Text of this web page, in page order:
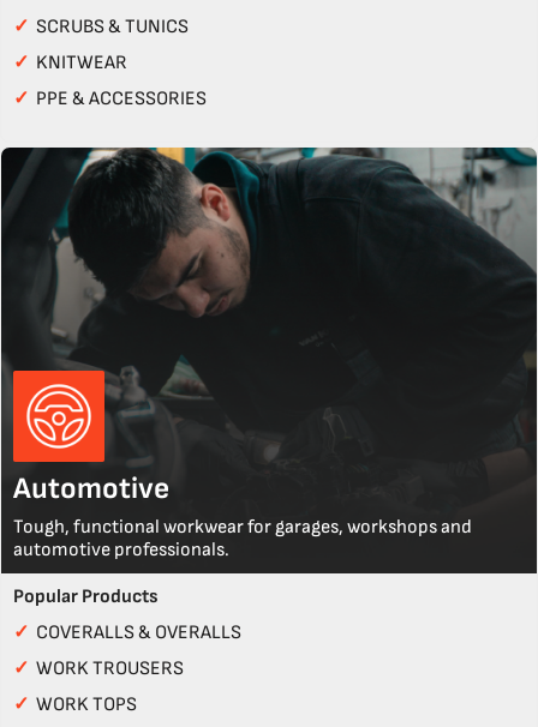
✓ SCRUBS & TUNICS
✓ KNITWEAR
✓ PPE & ACCESSORIES
Automotive
Tough, functional workwear for garages, workshops and
automotive professionals.
Popular Products
✓ COVERALLS & OVERALLS
✓ WORK TROUSERS
✓ WORK TOPS